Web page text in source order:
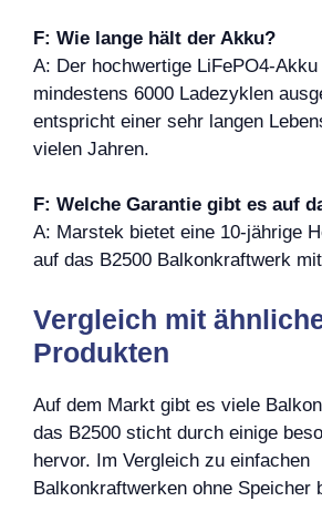
F: Wie lange hält der Akku?
A: Der hochwertige LiFePO4-
mindestens 6000 Ladezyklen
entspricht einer sehr langen
vielen Jahren.
F: Welche Garantie gibt es auf
A: Marstek bietet eine 10-jährige
auf das B2500 Balkonkraftwerk
Vergleich mit
Produkten
Auf dem Markt gibt es viele
das B2500 sticht durch einige
hervor. Im Vergleich zu einfachen
Balkonkraftwerken ohne Speicher